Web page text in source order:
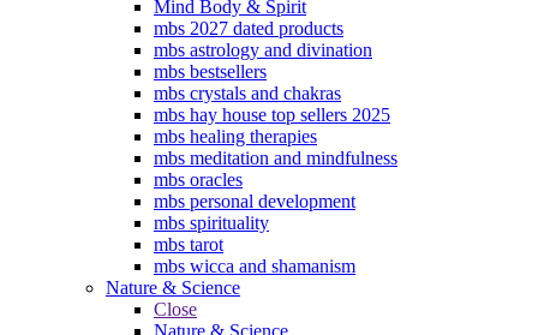
Mind Body & Spirit
mbs 2027 dated products
mbs astrology and divination
mbs bestsellers
mbs crystals and chakras
mbs hay house top sellers 2025
mbs healing therapies
mbs meditation and mindfulness
mbs oracles
mbs personal development
mbs spirituality
mbs tarot
mbs wicca and shamanism
Nature & Science
Close
Nature & Science